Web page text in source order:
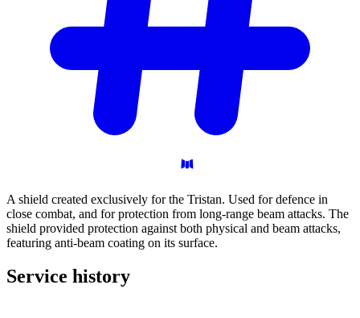
A shield created exclusively for the Tristan. Used for defence in
close combat, and for protection from long-range beam attacks. The
shield provided protection against both physical and beam attacks,
featuring anti-beam coating on its surface.
Service history